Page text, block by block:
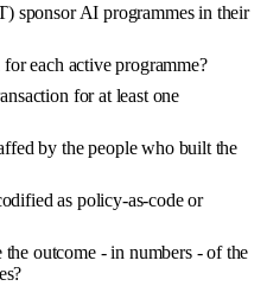
sponsor AI programmes in their
each active programme?
for at least one
by the people who built the
as policy-as-code or
outcome - in numbers - of the